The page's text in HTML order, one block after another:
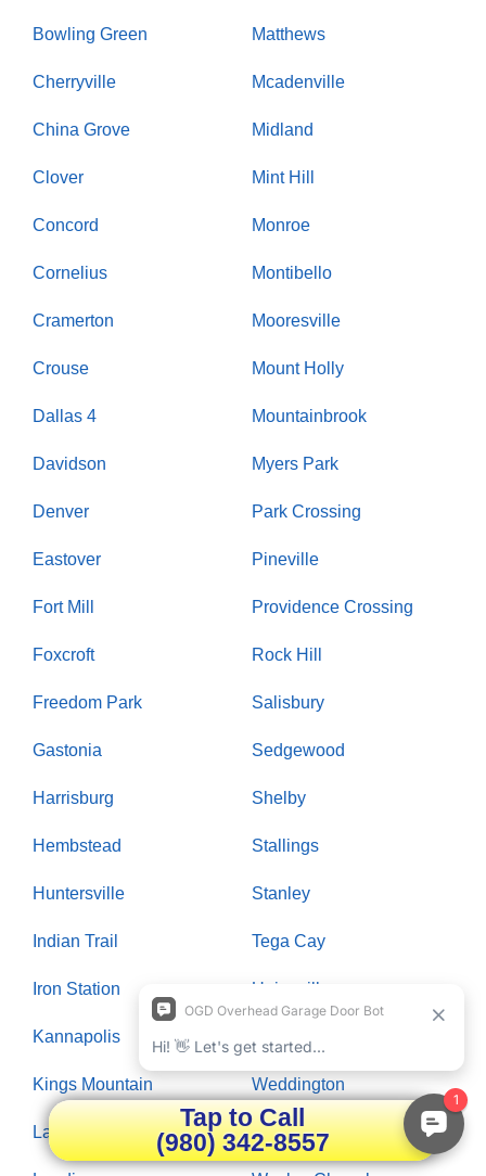
Bowling Green
Cherryville
China Grove
Clover
Concord
Cornelius
Cramerton
Crouse
Dallas 4
Davidson
Denver
Eastover
Fort Mill
Foxcroft
Freedom Park
Gastonia
Harrisburg
Hembstead
Huntersville
Indian Trail
Iron Station
Kannapolis
Kings Mountain
Lake Wylie
Matthews
Mcadenville
Midland
Mint Hill
Monroe
Montibello
Mooresville
Mount Holly
Mountainbrook
Myers Park
Park Crossing
Pineville
Providence Crossing
Rock Hill
Salisbury
Sedgewood
Shelby
Stallings
Stanley
Tega Cay
Unionville
Weddington
Wendover
Tap to Call
(980) 342-8557